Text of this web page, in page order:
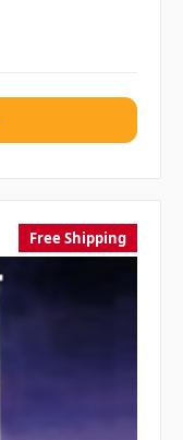
Free Shipping